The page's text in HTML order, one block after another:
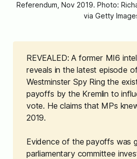
Referendum, Nov 2019. Photo:
via Getty
REVEALED: A former MI6
reveals in the latest episode
Westminster Spy Ring the
payoffs by the Kremlin to
vote. He claims that MPs
2019.
Evidence of the payoffs was
parliamentary committee